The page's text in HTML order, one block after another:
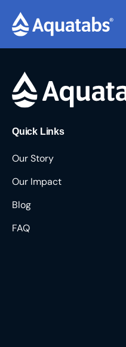
Pending
Quick Links
Our Story
Our Impact
Blog
FAQ